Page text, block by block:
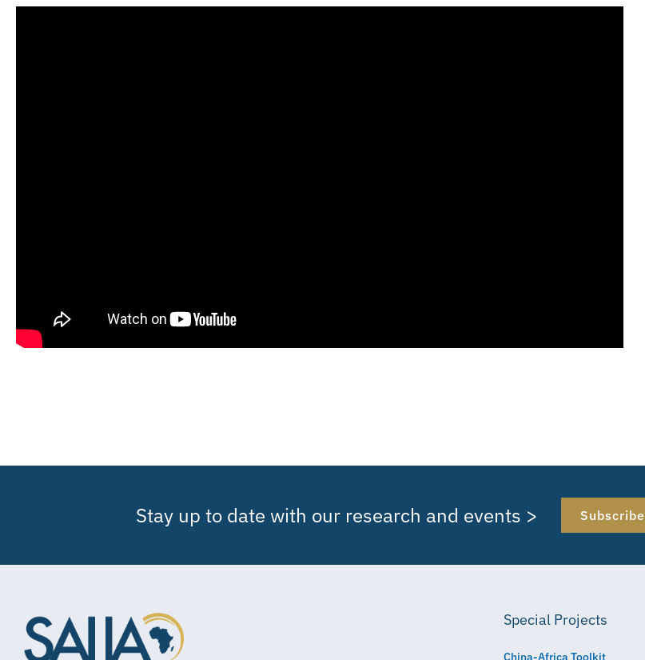
Stay up to date with our research and events > Subscribe
Special Projects
China-Africa Toolkit